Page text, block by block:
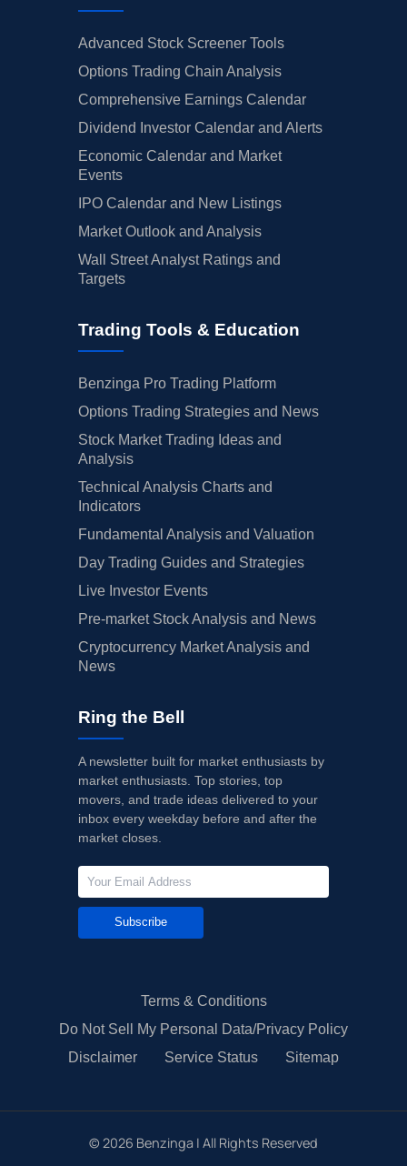
Advanced Stock Screener Tools
Options Trading Chain Analysis
Comprehensive Earnings Calendar
Dividend Investor Calendar and Alerts
Economic Calendar and Market
Events
IPO Calendar and New Listings
Market Outlook and Analysis
Wall Street Analyst Ratings and
Targets
Trading Tools & Education
Benzinga Pro Trading Platform
Options Trading Strategies and News
Stock Market Trading Ideas and
Analysis
Technical Analysis Charts and
Indicators
Fundamental Analysis and Valuation
Day Trading Guides and Strategies
Live Investor Events
Pre-market Stock Analysis and News
Cryptocurrency Market Analysis and
News
Ring the Bell
A newsletter built for market enthusiasts by
market enthusiasts. Top stories, top
movers, and trade ideas delivered to your
inbox every weekday before and after the
market closes.
Subscribe
Terms & Conditions
Do Not Sell My Personal Data/Privacy Policy
Disclaimer
Service Status Sitemap
© 2026 Benzinga | All Rights Reserved